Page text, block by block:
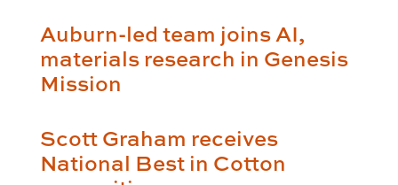
Auburn-led team joins AI,
materials research in Genesis
Mission
Scott Graham receives
National Best in Cotton